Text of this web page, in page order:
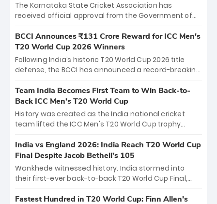
The Karnataka State Cricket Association has
received official approval from the Government of
the iconic M. Chinnaswamy Stadium in Bengaluru.
The venue will host the season opener on March 28
between Royal Challengers Bengaluru and Sunrisers
Hyderabad, setting the stage for an electrifying
cricket action.
BCCI Announces ₹131 Crore Reward for ICC Men's
T20 World Cup 2026 Winners
Following India’s historic T20 World Cup 2026 title
defense, the BCCI has announced a record-breaking
bounty honors the squad’s dominant victory over
New Zealand. Each of the 15 players will receive ₹6
crore, with the remaining ₹41 crore distributed
among Gautam Gambhir’s coaching staff and
unprecedented third T20 world title.
Team India Becomes First Team to Win Back-to-
Back ICC Men’s T20 World Cup
History was created as the India national cricket
team lifted the ICC Men's T20 World Cup trophy
titles and the first to win three T20 World Cups. Sanju
Samson led the charge with a brilliant 89 in the final
and a stunning tournament comeback to win Player
of the Tournament, while Jasprit Bumrah’s 4-wicket
India vs England 2026: India Reach T20 World Cup
Final Despite Jacob Bethell’s 105
Wankhede witnessed history. India stormed into
their first-ever back-to-back T20 World Cup Final,
499-run thriller. Sanju Samson’s 89 equaled Virat
Fastest Hundred in T20 World Cup: Finn Allen’s